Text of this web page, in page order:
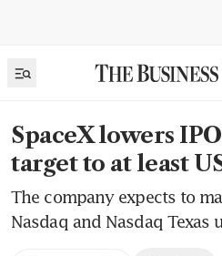
SpaceX lowers
target to at least
The company expects to
Nasdaq and Nasdaq Texas